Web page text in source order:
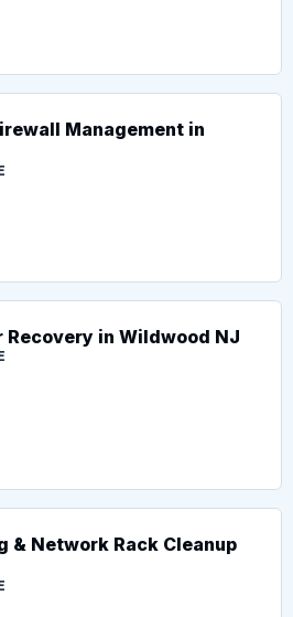
Management in
Recovery in Wildwood NJ
& Network Rack Cleanup